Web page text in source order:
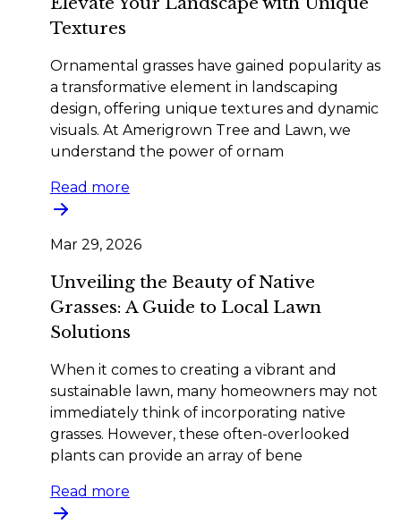
Textures
Ornamental grasses have gained popularity as
a transformative element in landscaping
design, offering unique textures and dynamic
visuals. At Amerigrown Tree and Lawn, we
understand the power of ornam
Read more
Mar 29, 2026
Unveiling the Beauty of Native
Grasses: A Guide to Local Lawn
Solutions
When it comes to creating a vibrant and
sustainable lawn, many homeowners may not
immediately think of incorporating native
grasses. However, these often-overlooked
plants can provide an array of bene
Read more